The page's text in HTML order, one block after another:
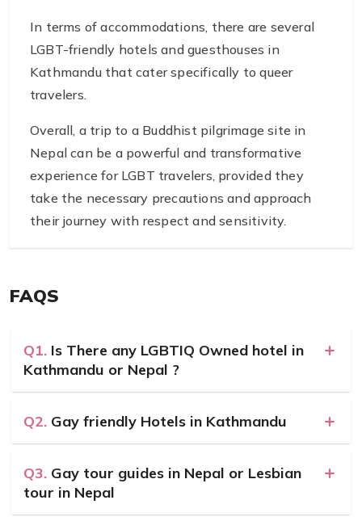
In terms of accommodations, there are several
LGBT-friendly hotels and guesthouses in
Kathmandu that cater specifically to queer
travelers.
Overall, a trip to a Buddhist pilgrimage site in
Nepal can be a powerful and transformative
experience for LGBT travelers, provided they
take the necessary precautions and approach
their journey with respect and sensitivity.
FAQS
Q1. Is There any LGBTIQ Owned hotel in
Kathmandu or Nepal ?
Q2. Gay friendly Hotels in Kathmandu
Q3. Gay tour guides in Nepal or Lesbian
tour in Nepal